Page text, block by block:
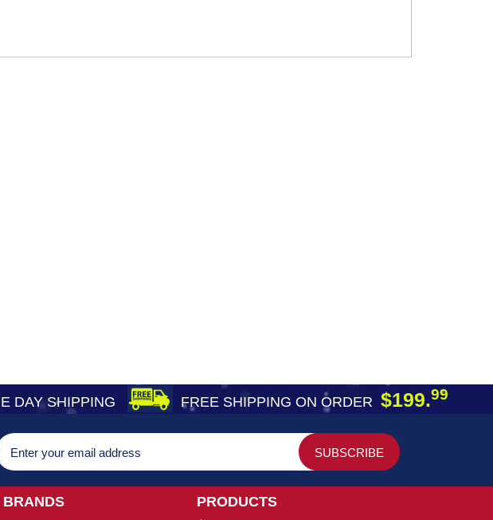
DAY SHIPPING FREE SHIPPING ON ORDER $199.99
BRANDS PRODUCTS